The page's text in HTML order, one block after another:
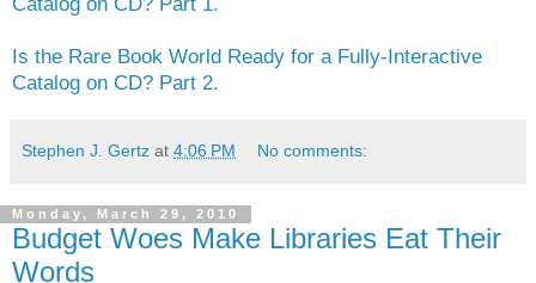
Is the Rare Book World Ready for a Fully-Interactive
Catalog on CD? Part 2.
Stephen J. Gertz at 4:06 PM No comments:
Monday, March 29, 2010
Budget Woes Make Libraries Eat Their
Words